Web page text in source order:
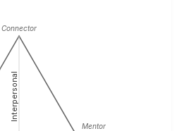
Interpersonal
Connector
Mentor